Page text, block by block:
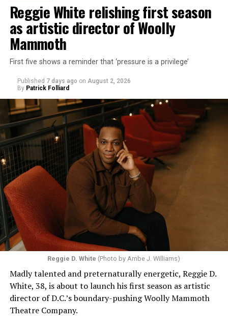
Reggie White relishing first season
as artistic director of Woolly
Mammoth
First five shows a reminder that ‘pressure is a privilege’
Published 7 days ago on August 2, 2026
By Patrick Folliard
Reggie D. White (Photo by Ambe J. Williams)
Madly talented and preternaturally energetic, Reggie D.
White, 38, is about to launch his first season as artistic
director of D.C.’s boundary-pushing Woolly Mammoth
Theatre Company.